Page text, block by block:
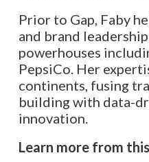
Prior to Gap, Faby
and brand
powerhouses
PepsiCo. Her
continents, fusing
building with data-
innovation.
Learn more from